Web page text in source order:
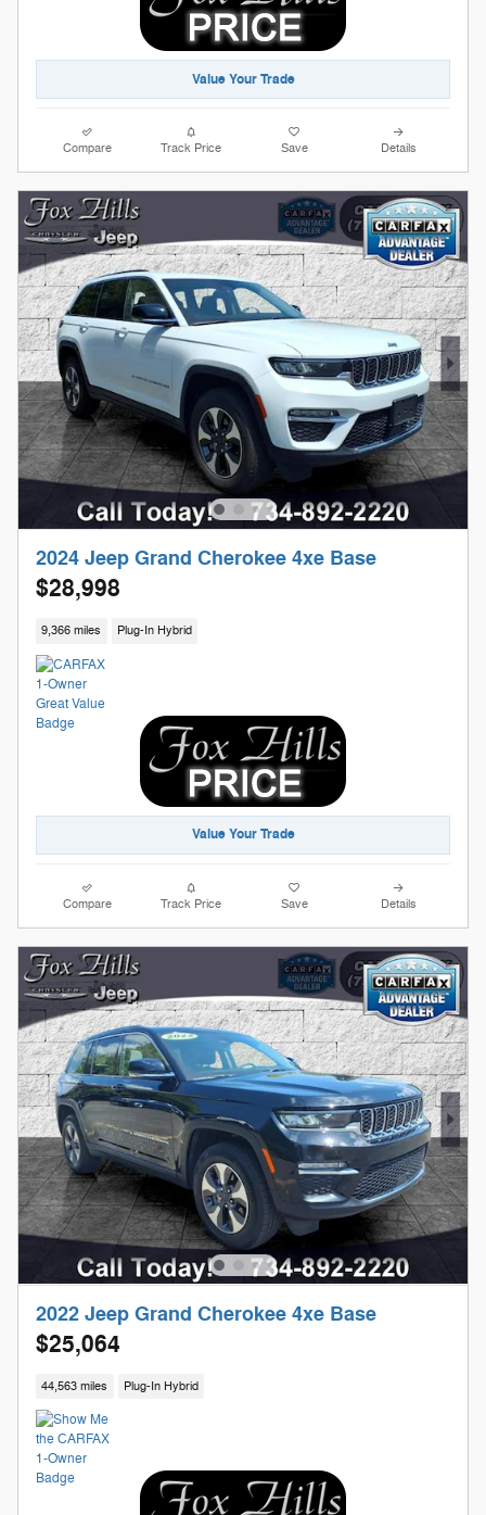
Value Your Trade
Compare Track Price Save Details
2024 Jeep Grand Cherokee 4xe Base
$28,998
9,366 miles Plug-In Hybrid
Value Your Trade
Compare Track Price Save Details
2022 Jeep Grand Cherokee 4xe Base
$25,064
44,563 miles Plug-In Hybrid